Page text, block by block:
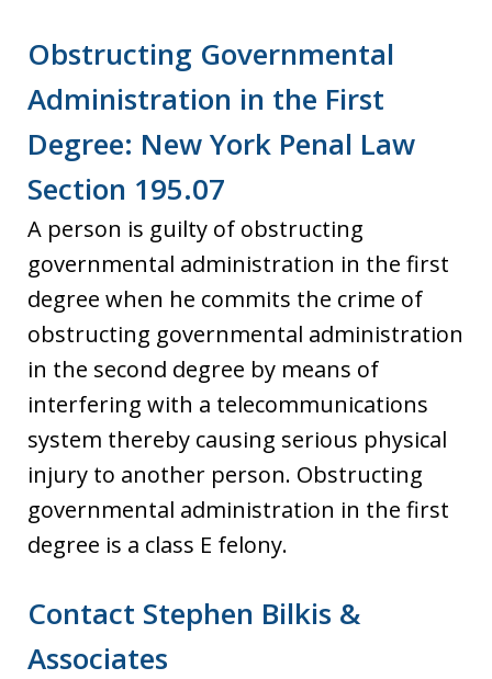
Obstructing Governmental
Administration in the First
Degree: New York Penal Law
Section 195.07
A person is guilty of obstructing
governmental administration in the first
degree when he commits the crime of
obstructing governmental administration
in the second degree by means of
interfering with a telecommunications
system thereby causing serious physical
injury to another person. Obstructing
governmental administration in the first
degree is a class E felony.
Contact Stephen Bilkis &
Associates